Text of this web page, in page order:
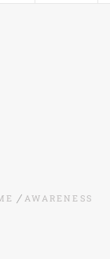
AWARENESS